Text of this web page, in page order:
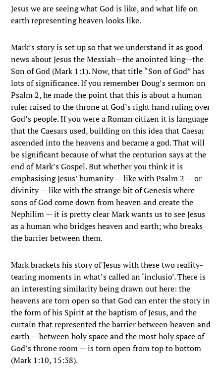
Jesus we are seeing what God is like, and what life on
earth representing heaven looks like.
Mark’s story is set up so that we understand it as good
news about Jesus the Messiah—the anointed king—the
Son of God (Mark 1:1). Now, that title “Son of God” has
lots of significance. If you remember Doug’s sermon on
Psalm 2, he made the point that this is about a human
ruler raised to the throne at God’s right hand ruling over
God’s people. If you were a Roman citizen it is language
that the Caesars used, building on this idea that Caesar
ascended into the heavens and became a god. That will
be significant because of what the centurion says at the
end of Mark’s Gospel. But whether you think it is
emphasising Jesus’ humanity — like with Psalm 2 — or
divinity — like with the strange bit of Genesis where
sons of God come down from heaven and create the
Nephilim — it is pretty clear Mark wants us to see Jesus
as a human who bridges heaven and earth; who breaks
the barrier between them.
Mark brackets his story of Jesus with these two reality-
tearing moments in what’s called an ‘inclusio’. There is
an interesting similarity being drawn out here: the
heavens are torn open so that God can enter the story in
the form of his Spirit at the baptism of Jesus, and the
curtain that represented the barrier between heaven and
earth — between holy space and the most holy space of
God’s throne room — is torn open from top to bottom
(Mark 1:10, 15:38).